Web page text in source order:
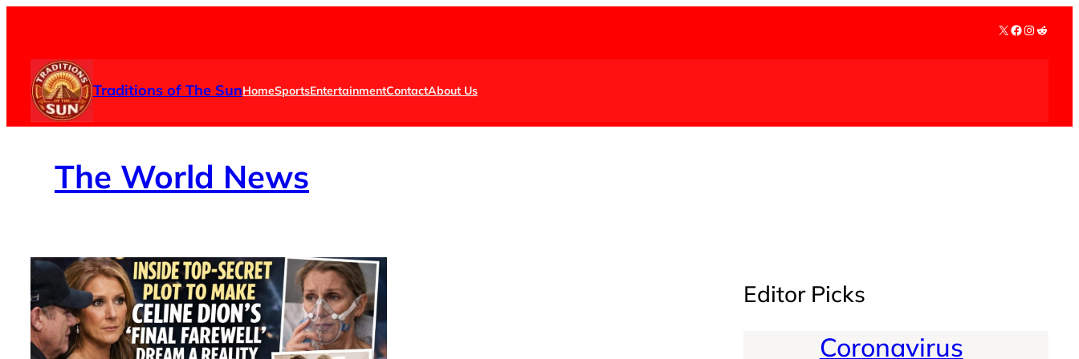
content
X Facebook
Reddit
Traditions of The SunHomeSportsEntertainmentContactAbout Us
The World News
Editor Picks
Coronavirus